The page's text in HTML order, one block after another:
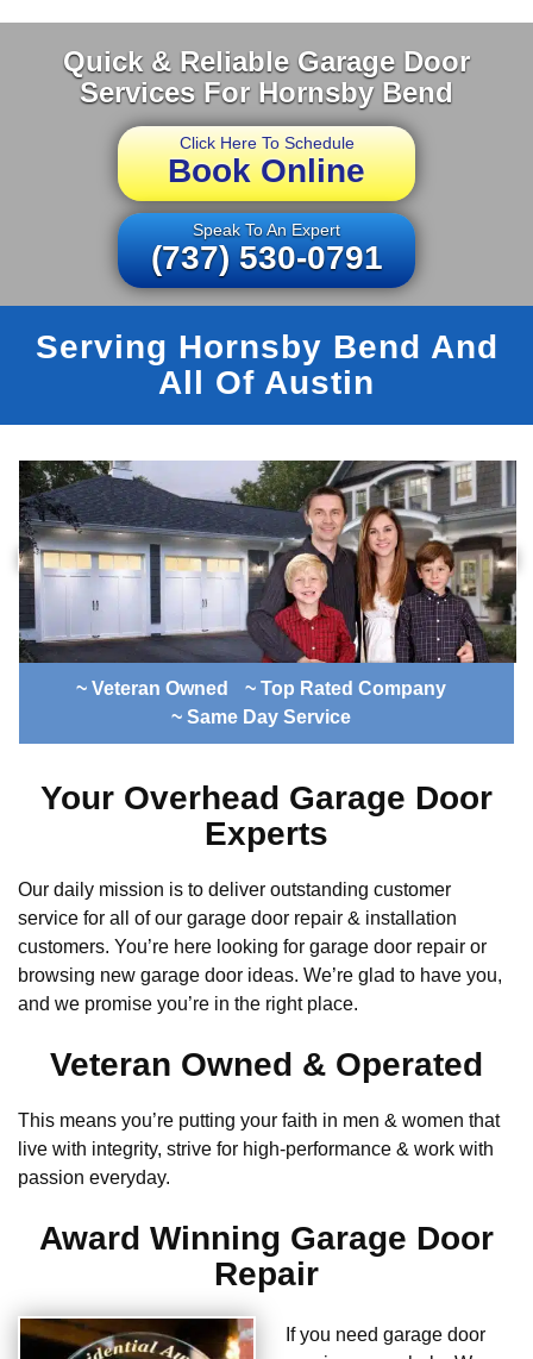
Quick & Reliable Garage Door
Services For Hornsby Bend
Click Here To Schedule
Book Online
Speak To An Expert
(737) 530-0791
Serving Hornsby Bend And
All Of Austin
~ Veteran Owned
~ Top Rated Company
~ Same Day Service
Your Overhead Garage Door
Experts
Our daily mission is to deliver outstanding customer
service for all of our garage door repair & installation
customers. You’re here looking for garage door repair or
browsing new garage door ideas. We’re glad to have you,
and we promise you’re in the right place.
Veteran Owned & Operated
This means you’re putting your faith in men & women that
live with integrity, strive for high-performance & work with
passion everyday.
Award Winning Garage Door
Repair
If you need garage door